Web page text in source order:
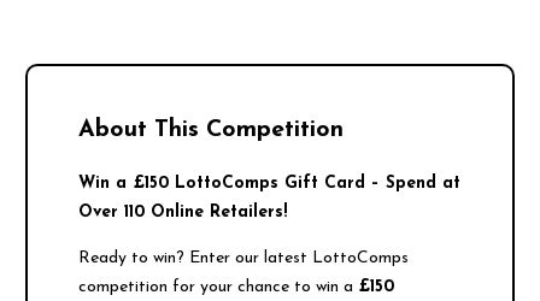
About This Competition
Win a £150 LottoComps Gift Card – Spend at
Over 110 Online Retailers!
Ready to win? Enter our latest LottoComps
competition for your chance to win a £150